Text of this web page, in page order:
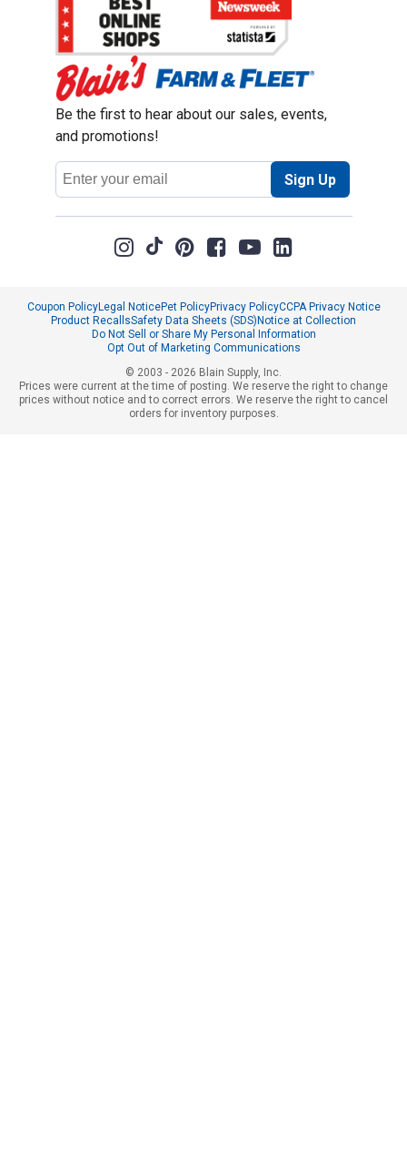
Be the first to hear about our sales, events,
and promotions!
Email
Address
Sign Up
Coupon PolicyLegal NoticePet PolicyPrivacy PolicyCCPA Privacy Notice
Product RecallsSafety Data Sheets (SDS)Notice at Collection
Do Not Sell or Share My Personal Information
Opt Out of Marketing Communications
© 2003 - 2026 Blain Supply, Inc.
Prices were current at the time of posting. We reserve the right to change
prices without notice and to correct errors. We reserve the right to cancel
orders for inventory purposes.